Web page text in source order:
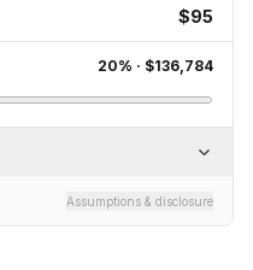
$95
20% · $136,784
Assumptions & disclosure